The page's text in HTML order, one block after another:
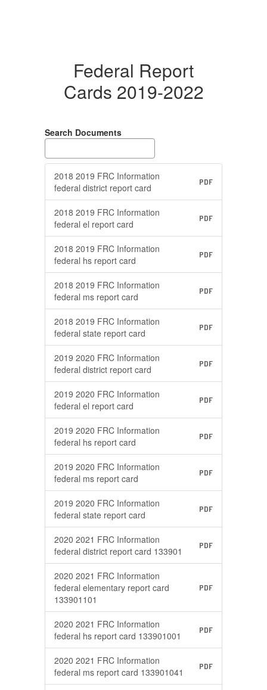
Federal Report
Cards 2019-2022
Search Documents
2018 2019 FRC Information
federal district report card
PDF
2018 2019 FRC Information
federal el report card
PDF
2018 2019 FRC Information
federal hs report card
PDF
2018 2019 FRC Information
federal ms report card
PDF
2018 2019 FRC Information
federal state report card
PDF
2019 2020 FRC Information
federal district report card
PDF
2019 2020 FRC Information
federal el report card
PDF
2019 2020 FRC Information
federal hs report card
PDF
2019 2020 FRC Information
federal ms report card
PDF
2019 2020 FRC Information
federal state report card
PDF
2020 2021 FRC Information
federal district report card 133901
PDF
2020 2021 FRC Information
federal elementary report card
133901101
PDF
2020 2021 FRC Information
federal hs report card 133901001
PDF
2020 2021 FRC Information
federal ms report card 133901041
PDF